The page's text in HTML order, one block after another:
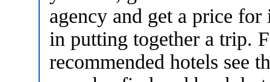
agency and get a price
in putting together a trip.
recommended hotels see